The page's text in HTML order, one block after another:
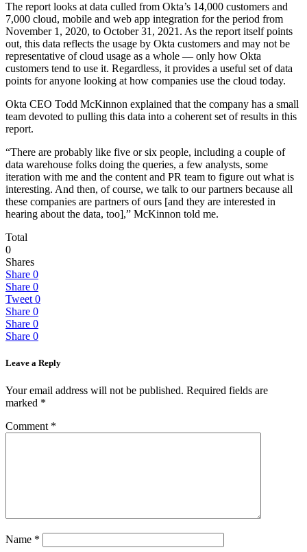
The report looks at data culled from Okta’s 14,000 customers and
7,000 cloud, mobile and web app integration for the period from
November 1, 2020, to October 31, 2021. As the report itself points
out, this data reflects the usage by Okta customers and may not be
representative of cloud usage as a whole — only how Okta
customers tend to use it. Regardless, it provides a useful set of data
points for anyone looking at how companies use the cloud today.
Okta CEO Todd McKinnon explained that the company has a small
team devoted to pulling this data into a coherent set of results in this
report.
“There are probably like five or six people, including a couple of
data warehouse folks doing the queries, a few analysts, some
iteration with me and the content and PR team to figure out what is
interesting. And then, of course, we talk to our partners because all
these companies are partners of ours [and they are interested in
hearing about the data, too],” McKinnon told me.
Total
0
Shares
Share 0
Share 0
Tweet 0
Share 0
Share 0
Share 0
Leave a Reply
Your email address will not be published. Required fields are
marked *
Comment *
Name *